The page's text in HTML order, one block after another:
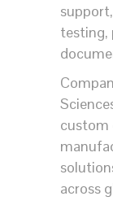
testing,
custom
across